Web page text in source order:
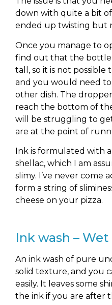
down with quite a bit of
ended up twisting but
Once you manage to
find out that the bottle
tall, so it is not possible
and you would need
other dish. The
reach the bottom of
will be struggling to
are at the point of
Ink is formulated with
shellac, which I am
slimy. I’ve never come
form a string of
cheese on your pizza.
Ink wash –
An ink wash of pure
solid texture, and you
easily. It leaves some
the ink if you are after